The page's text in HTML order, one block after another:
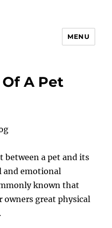
MENU
A Pet
between a pet and its
and emotional
known that
owners great physical